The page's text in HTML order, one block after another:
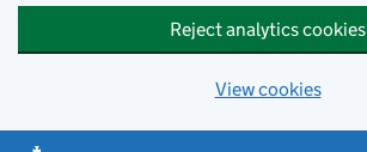
Reject analytics cookies
View cookies